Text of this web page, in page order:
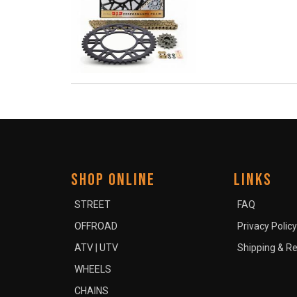
SHOP ONLINE
STREET
OFFROAD
ATV | UTV
WHEELS
CHAINS
LINKS
FAQ
Privacy Policy
Shipping &